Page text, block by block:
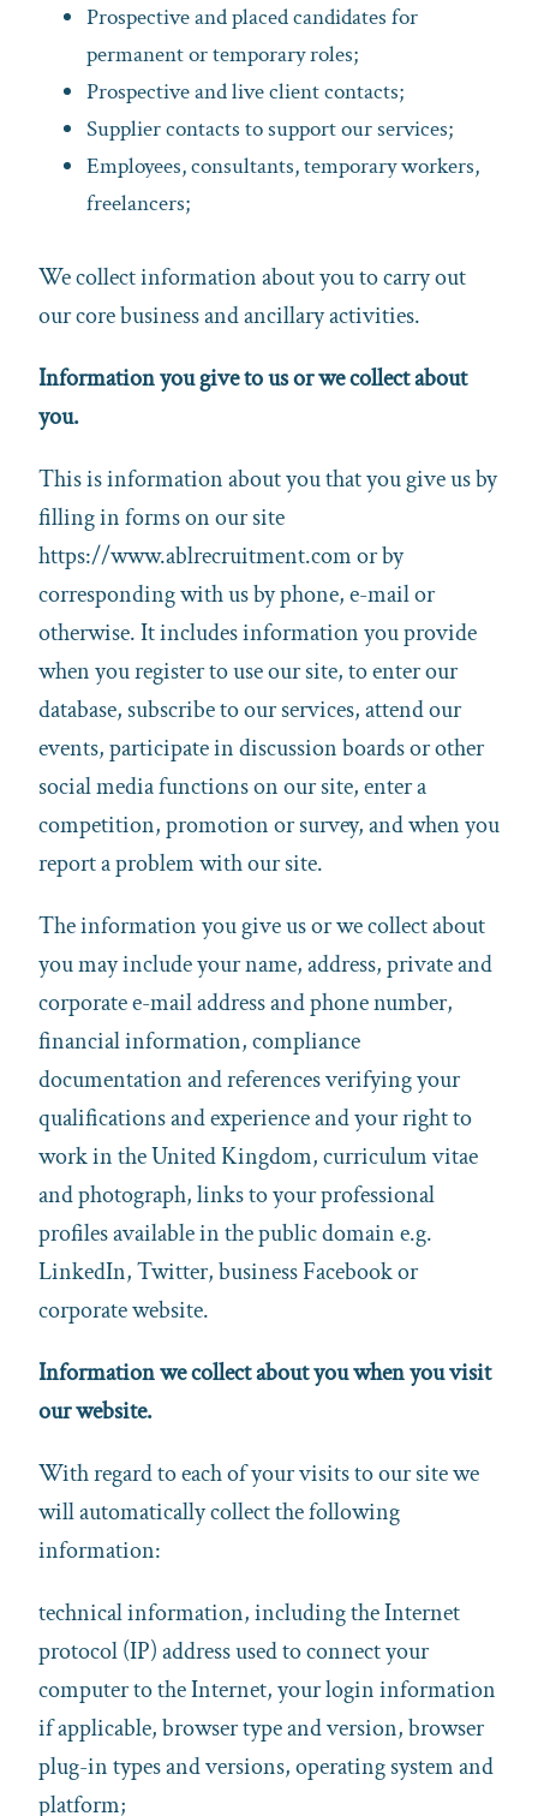
Prospective and placed candidates for
permanent or temporary roles;
Prospective and live client contacts;
Supplier contacts to support our services;
Employees, consultants, temporary workers,
freelancers;
We collect information about you to carry out
our core business and ancillary activities.
Information you give to us or we collect about
you.
This is information about you that you give us by
filling in forms on our site
https://www.ablrecruitment.com or by
corresponding with us by phone, e-mail or
otherwise. It includes information you provide
when you register to use our site, to enter our
database, subscribe to our services, attend our
events, participate in discussion boards or other
social media functions on our site, enter a
competition, promotion or survey, and when you
report a problem with our site.
The information you give us or we collect about
you may include your name, address, private and
corporate e-mail address and phone number,
financial information, compliance
documentation and references verifying your
qualifications and experience and your right to
work in the United Kingdom, curriculum vitae
and photograph, links to your professional
profiles available in the public domain e.g.
LinkedIn, Twitter, business Facebook or
corporate website.
Information we collect about you when you visit
our website.
With regard to each of your visits to our site we
will automatically collect the following
information:
technical information, including the Internet
protocol (IP) address used to connect your
computer to the Internet, your login information
if applicable, browser type and version, browser
plug-in types and versions, operating system and
platform;